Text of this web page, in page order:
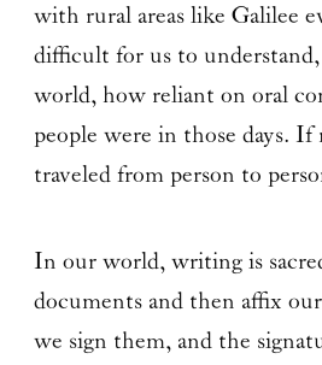
with rural areas like Galilee
difficult for us to
world, how reliant on oral
people were in those days. If
traveled from person to
In our world, writing is
documents and then affix
we sign them, and the